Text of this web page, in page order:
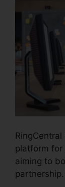
platform for
aiming to
partnership.